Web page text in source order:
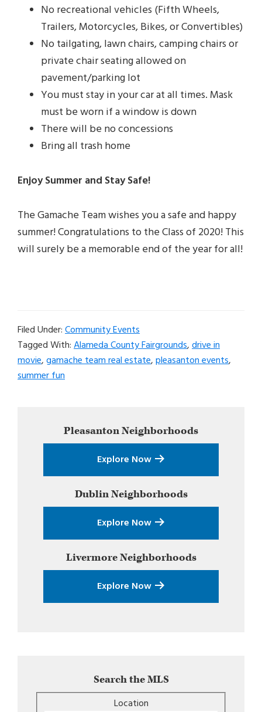
No recreational vehicles (Fifth Wheels,
Trailers, Motorcycles, Bikes, or Convertibles)
No tailgating, lawn chairs, camping chairs or
private chair seating allowed on
pavement/parking lot
You must stay in your car at all times. Mask
must be worn if a window is down
There will be no concessions
Bring all trash home
Enjoy Summer and Stay Safe!
The Gamache Team wishes you a safe and happy
summer! Congratulations to the Class of 2020! This
will surely be a memorable end of the year for all!
Filed Under:Community Events
Tagged With:Alameda County Fairgrounds,drive in
movie,gamache team real estate,pleasanton events,
summer fun
SidebarPleasantonNeighborhoods
Explore Now
DublinNeighborhoods
Explore Now
LivermoreNeighborhoods
Explore Now
Search the MLS
Location